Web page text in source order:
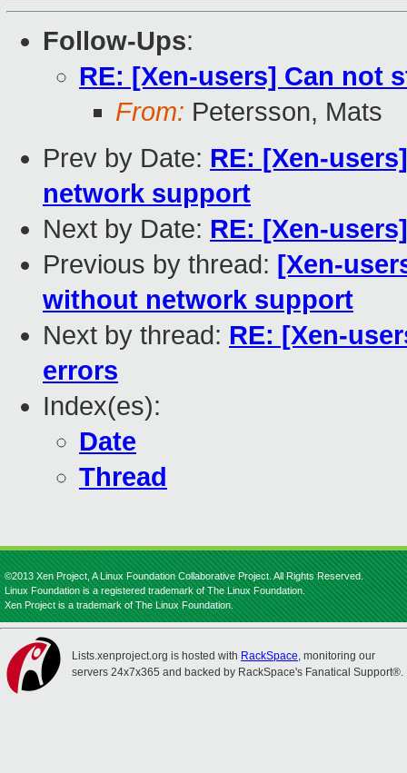
Follow-Ups:
RE: [Xen-users] Can not
From: Petersson, Mats
Prev by Date: RE: [Xen-
network support
Next by Date: RE: [Xen-
Previous by thread: [Xen-
without network support
Next by thread: RE: [Xen-
errors
Index(es):
Date
Thread
©2013 Xen Project, A Linux Foundation Collaborative Project. All Rights Reserved.
Linux Foundation is a registered trademark of The Linux Foundation.
Xen Project is a trademark of The Linux Foundation.
Lists.xenproject.org is hosted with RackSpace, monitoring our
servers 24x7x365 and backed by RackSpace's Fanatical Support®.